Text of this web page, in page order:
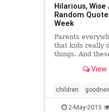
Hilarious,
Random
Week
Parents
that kids really
things. And
Lacey Ellis
to type out,
their ...
View
children
random wisdom
2-May-2015